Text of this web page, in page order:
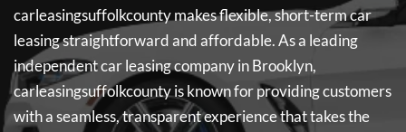
carleasingsuffolkcountymakes flexible, short-term car
leasing straightforward and affordable. As a leading
independent car leasing company in Brooklyn,
carleasingsuffolkcountyis known for providing customers
with a seamless, transparent experience that takes the